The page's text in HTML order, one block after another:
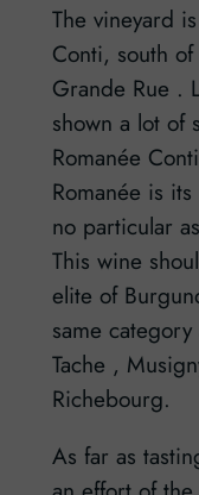
The vineyard
Conti, south
Grande Rue .
shown a lot of
Romanée
Romanée is
no particular
This wine
elite of
same
Tache ,
Richebourg.
As far as